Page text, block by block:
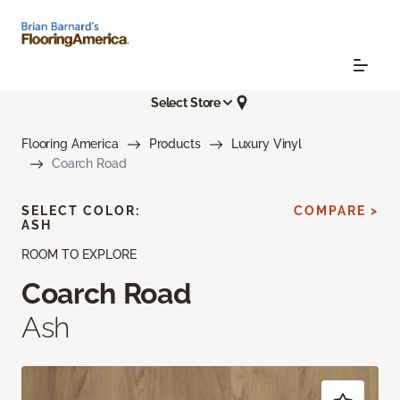
Select Store
Flooring America Products
Luxury Vinyl
Coarch Road
ROOM TO EXPLORE
Coarch Road
Ash
SELECT COLOR:
ASH
COMPARE >